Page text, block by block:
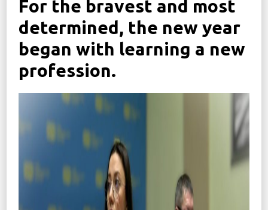
Україна, м. Кам’янець-Подільський,
вул. Івана Франка, 30
sos.fondbf@gmail.com
+38 067 38 44 344
For the bravest and most
determined, the new year
began with learning a new
profession.